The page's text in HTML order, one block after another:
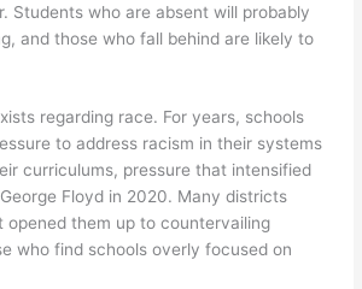
Students who are absent will probably
and those who fall behind are likely to
regarding race. For years, schools
to address racism in their systems
curriculums, pressure that intensified
Floyd in 2020. Many districts
opened them up to countervailing
who find schools overly focused on